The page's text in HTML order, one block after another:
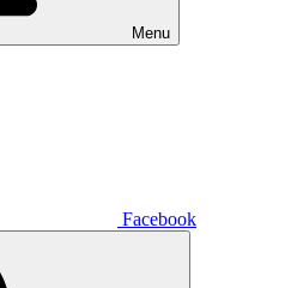
Menu
Facebook